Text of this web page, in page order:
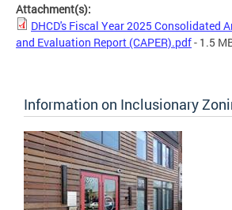
Attachment(s):
DHCD's Fiscal Year 2025 Consolidated
and Evaluation Report (CAPER).pdf- 1.5
Information on Inclusionary